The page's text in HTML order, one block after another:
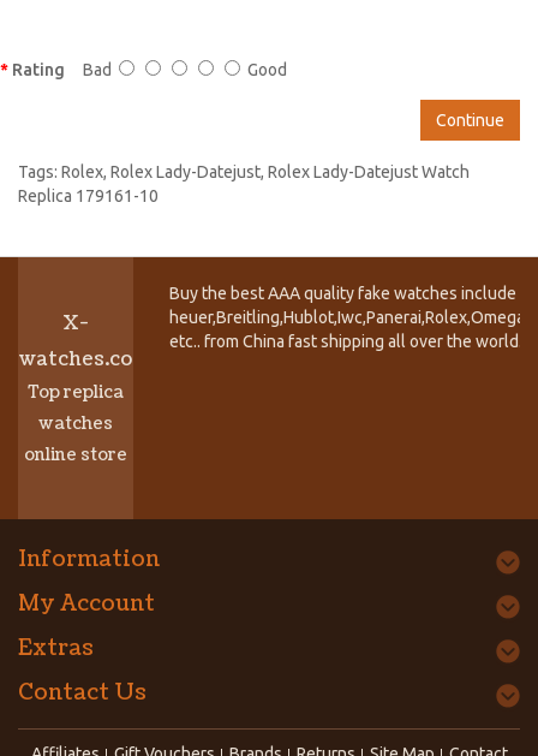
Rating Bad Good
Continue
Tags: Rolex, Rolex Lady-Datejust, Rolex Lady-Datejust Watch
Replica 179161-10
X-
watches.co
Top replica
watches
online store
Buy the best AAA quality fake watches include
etc.. from China fast shipping all over the world.
Information
My Account
Extras
Contact Us